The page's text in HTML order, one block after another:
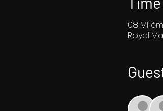
08
Royal